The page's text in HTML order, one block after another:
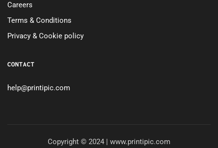
Careers
Terms & Conditions
Privacy & Cookie policy
CONTACT
help@printipic.com
Copyright © 2024 | www.printipic.com